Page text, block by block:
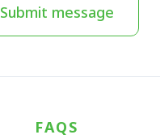
Submit message
FAQS